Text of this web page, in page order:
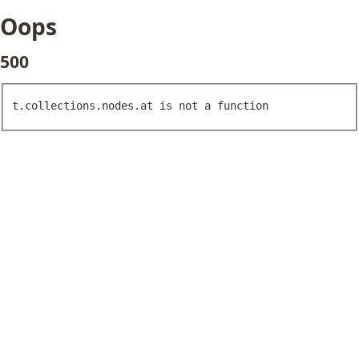
Oops
500
t.collections.nodes.at is not a function